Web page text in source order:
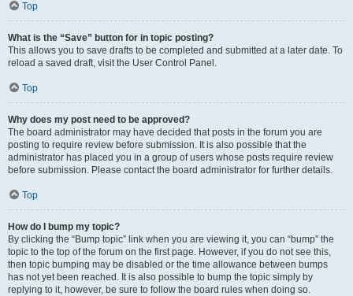
Top
What is the “Save” button for in topic posting?
This allows you to save drafts to be completed and submitted at a later date. To
reload a saved draft, visit the User Control Panel.
Top
Why does my post need to be approved?
The board administrator may have decided that posts in the forum you are
posting to require review before submission. It is also possible that the
administrator has placed you in a group of users whose posts require review
before submission. Please contact the board administrator for further details.
Top
How do I bump my topic?
By clicking the “Bump topic” link when you are viewing it, you can “bump” the
topic to the top of the forum on the first page. However, if you do not see this,
then topic bumping may be disabled or the time allowance between bumps
has not yet been reached. It is also possible to bump the topic simply by
replying to it, however, be sure to follow the board rules when doing so.